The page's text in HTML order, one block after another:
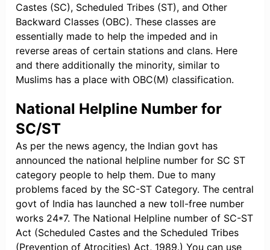
Castes (SC), Scheduled Tribes (ST), and Other
Backward Classes (OBC). These classes are
essentially made to help the impeded and in
reverse areas of certain stations and clans. Here
and there additionally the minority, similar to
Muslims has a place with OBC(M) classification.
National Helpline Number for
SC/ST
As per the news agency, the Indian govt has
announced the national helpline number for SC ST
category people to help them. Due to many
problems faced by the SC-ST Category. The central
govt of India has launched a new toll-free number
works 24*7. The National Helpline number of SC-ST
Act (Scheduled Castes and the Scheduled Tribes
(Prevention of Atrocities) Act, 1989.) You can use